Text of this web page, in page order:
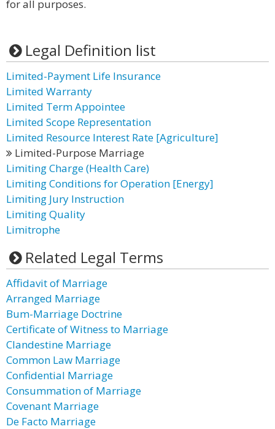
for all purposes.
Legal Definition list
Limited-Payment Life Insurance
Limited Warranty
Limited Term Appointee
Limited Scope Representation
Limited Resource Interest Rate [Agriculture]
Limited-Purpose Marriage
Limiting Charge (Health Care)
Limiting Conditions for Operation [Energy]
Limiting Jury Instruction
Limiting Quality
Limitrophe
Related Legal Terms
Affidavit of Marriage
Arranged Marriage
Bum-Marriage Doctrine
Certificate of Witness to Marriage
Clandestine Marriage
Common Law Marriage
Confidential Marriage
Consummation of Marriage
Covenant Marriage
De Facto Marriage